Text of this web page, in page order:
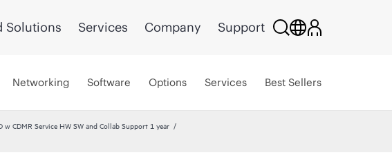
Solutions Services Company Support
Networking Software Options Services Best Sellers
w CDMR Service HW SW and Collab Support 1 year